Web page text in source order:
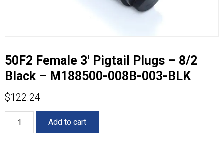
50F2 Female 3′ Pigtail Plugs – 8/2
Black – M188500-008B-003-BLK
$122.24
Female
3'
Add to cart